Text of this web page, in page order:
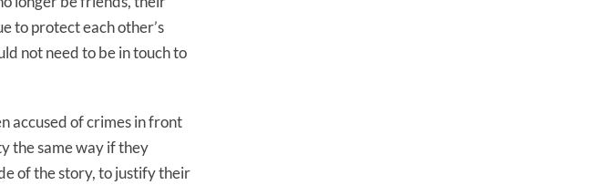
to protect each other’s
not need to be in touch to
accused of crimes in front
the same way if they
of the story, to justify their